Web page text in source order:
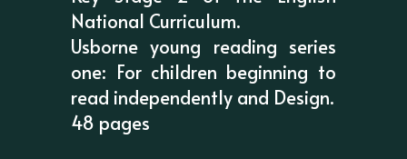
National Curriculum.
Usborne young reading series
one: For children beginning to
read independently and Design.
48 pages